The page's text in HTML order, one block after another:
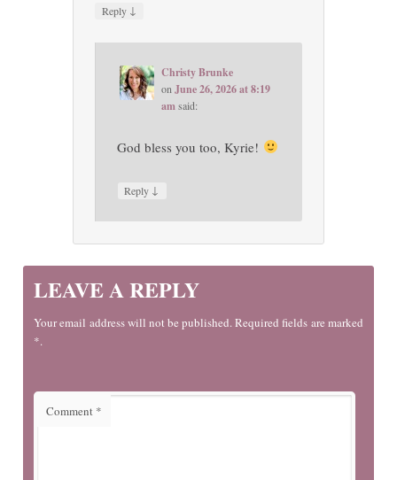
Reply ↓
Christy Brunke
onJune 26, 2026 at 8:19
am said:
God bless you too, Kyrie!
Reply ↓
LEAVE A REPLY
Your email address will not be published. Required fields are marked
*.
Comment *